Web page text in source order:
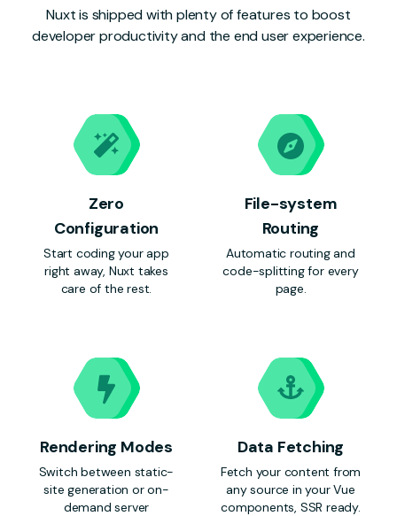
Nuxt is shipped with plenty of features to boost
developer productivity and the end user experience.
Zero
Configuration
Start coding your app
right away, Nuxt takes
care of the rest.
File-system
Routing
Automatic routing and
code-splitting for every
page.
Rendering Modes
Switch between static-
site generation or on-
demand server
Data Fetching
Fetch your content from
any source in your Vue
components, SSR ready.